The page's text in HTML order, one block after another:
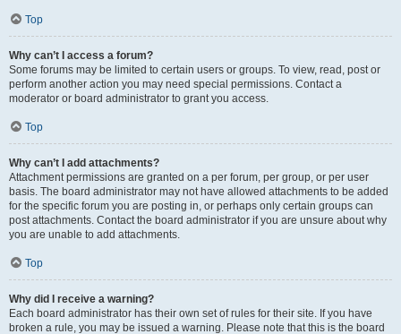
Top
Why can’t I access a forum?
Some forums may be limited to certain users or groups. To view, read, post or
perform another action you may need special permissions. Contact a
moderator or board administrator to grant you access.
Top
Why can’t I add attachments?
Attachment permissions are granted on a per forum, per group, or per user
basis. The board administrator may not have allowed attachments to be added
for the specific forum you are posting in, or perhaps only certain groups can
post attachments. Contact the board administrator if you are unsure about why
you are unable to add attachments.
Top
Why did I receive a warning?
Each board administrator has their own set of rules for their site. If you have
broken a rule, you may be issued a warning. Please note that this is the board